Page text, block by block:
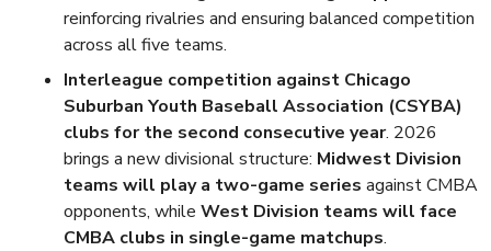
reinforcing rivalries and ensuring balanced competition
across all five teams.
Interleague competition against Chicago
Suburban Youth Baseball Association (CSYBA)
clubs for the second consecutive year. 2026
brings a new divisional structure: Midwest Division
teams will play a two-game series against CMBA
opponents, while West Division teams will face
CMBA clubs in single-game matchups.